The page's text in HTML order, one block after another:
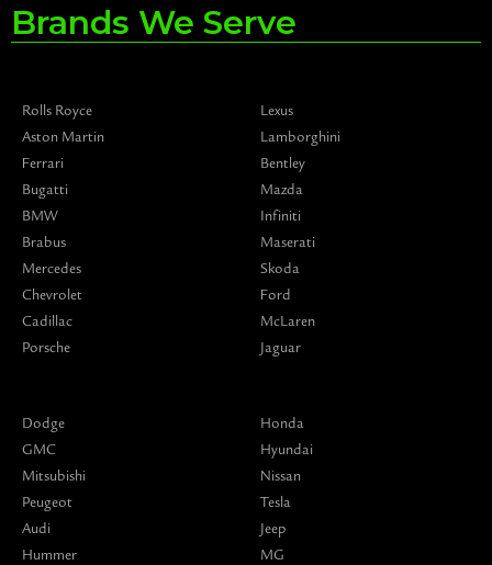
Brands We Serve
Rolls Royce
Aston Martin
Ferrari
Bugatti
BMW
Brabus
Mercedes
Chevrolet
Cadillac
Porsche
Lexus
Lamborghini
Bentley
Mazda
Infiniti
Maserati
Skoda
Ford
McLaren
Jaguar
Dodge
GMC
Mitsubishi
Peugeot
Audi
Hummer
Honda
Hyundai
Nissan
Tesla
Jeep
MG